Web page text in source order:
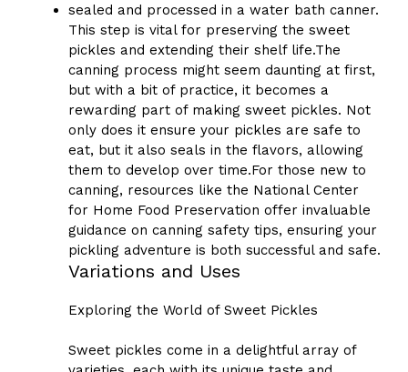
sealed and processed in a water bath canner.
This step is vital for preserving the sweet
pickles and extending their shelf life.The
canning process might seem daunting at first,
but with a bit of practice, it becomes a
rewarding part of making sweet pickles. Not
only does it ensure your pickles are safe to
eat, but it also seals in the flavors, allowing
them to develop over time.For those new to
canning, resources like the National Center
for Home Food Preservation offer invaluable
guidance on canning safety tips, ensuring your
pickling adventure is both successful and safe.
Variations and Uses
Exploring the World of Sweet Pickles
Sweet pickles come in a delightful array of